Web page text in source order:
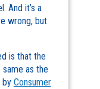
And it’s a
wrong, but
is that the
as the
by Consumer